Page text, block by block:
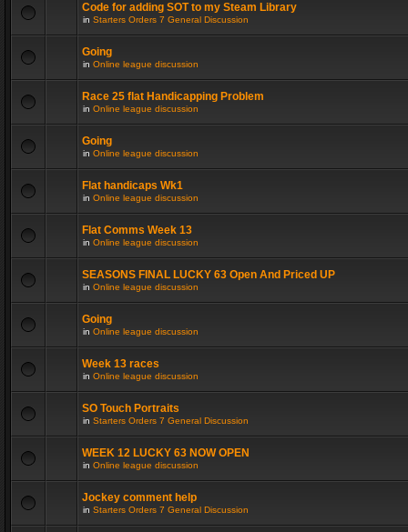
Code for adding SOT to my Steam Library
in Starters Orders 7 General Discussion
Going
in Online league discussion
Race 25 flat Handicapping Problem
in Online league discussion
Going
in Online league discussion
Flat handicaps Wk1
in Online league discussion
Flat Comms Week 13
in Online league discussion
SEASONS FINAL LUCKY 63 Open And Priced UP
in Online league discussion
Going
in Online league discussion
Week 13 races
in Online league discussion
SO Touch Portraits
in Starters Orders 7 General Discussion
WEEK 12 LUCKY 63 NOW OPEN
in Online league discussion
Jockey comment help
in Starters Orders 7 General Discussion